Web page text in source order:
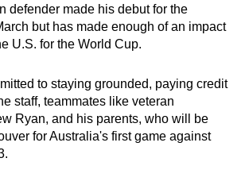
Show Less
defender made his debut for the
but has made enough of an impact
U.S. for the World Cup.
to staying grounded, paying credit
staff, teammates like veteran
Ryan, and his parents, who will be
for Australia's first game against